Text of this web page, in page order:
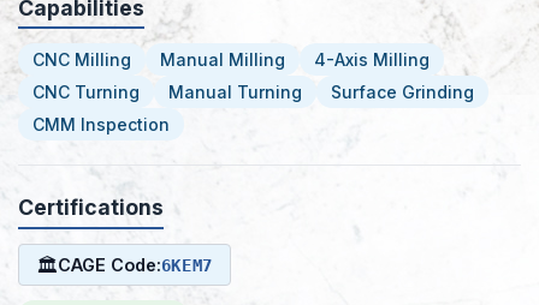
Capabilities
CNC Milling Manual Milling
4-Axis Milling
CNC Turning
Manual Turning
Surface Grinding
CMM Inspection
Certifications
🏛CAGE Code:6KEM7